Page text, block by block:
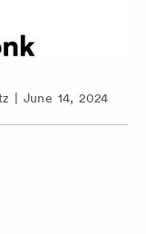
| June 14, 2024